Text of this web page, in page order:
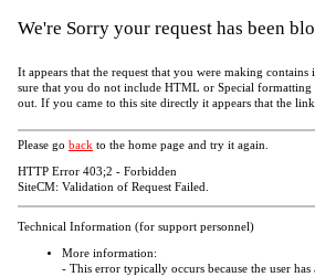
We're Sorry your request has been
It appears that the request that you were making contains
sure that you do not include HTML or Special
out. If you came to this site directly it appears that the
Please go back to the home page and try it again.
HTTP Error 403;2 - Forbidden
SiteCM: Validation of Request Failed.
Technical Information (for support personnel)
More information:
- This error typically occurs because the user